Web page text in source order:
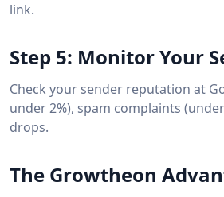
link.
Step 5: Monitor Your
Check your sender reputation at
under 2%), spam complaints
drops.
The Growtheon